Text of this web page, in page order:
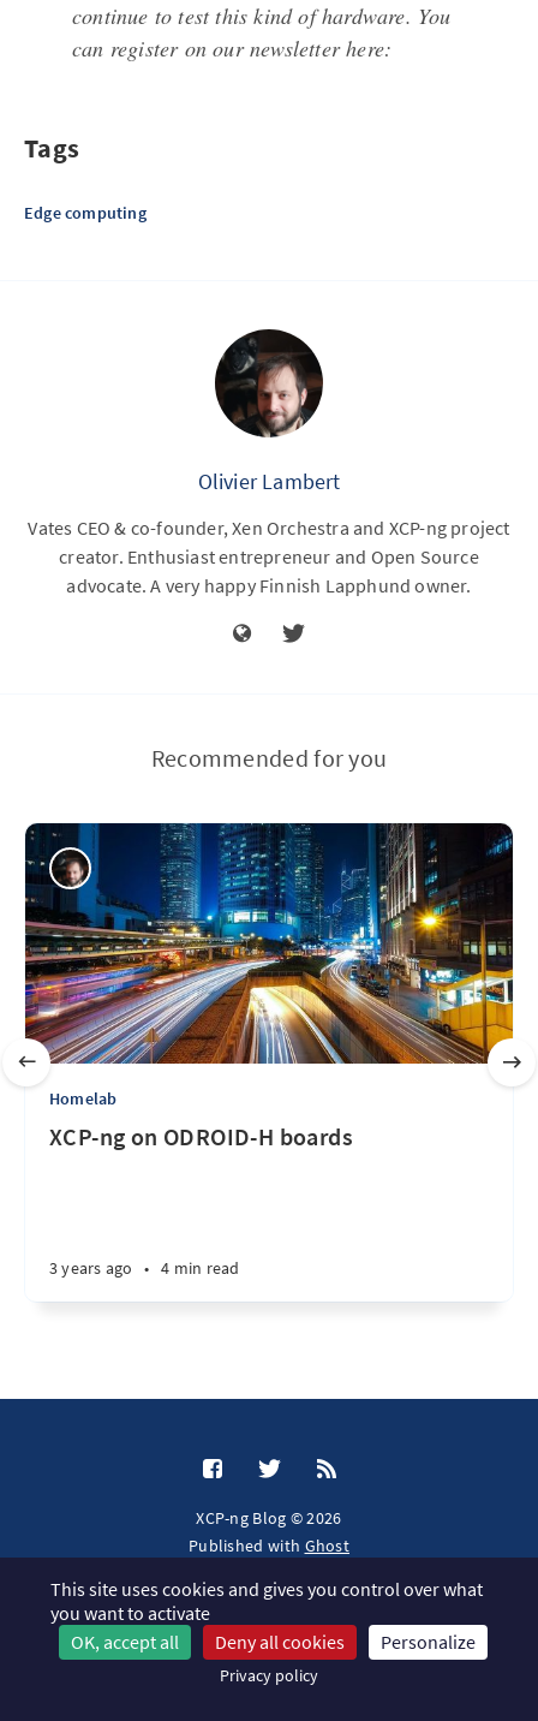
continue to test this kind of hardware. You
can register on our newsletter here:
Tags
Edge computing
Olivier Lambert
Vates CEO & co-founder, Xen Orchestra and XCP-ng project
creator. Enthusiast entrepreneur and Open Source
advocate. A very happy Finnish Lapphund owner.
Recommended for you
Homelab
XCP-ng on ODROID-H boards
3 years ago • 4 min read
XCP-ng Blog © 2026
Published with Ghost
JavaScript license information
This site uses cookies and gives you control over what
you want to activate
OK, accept all
Deny all cookies Personalize
Privacy policy